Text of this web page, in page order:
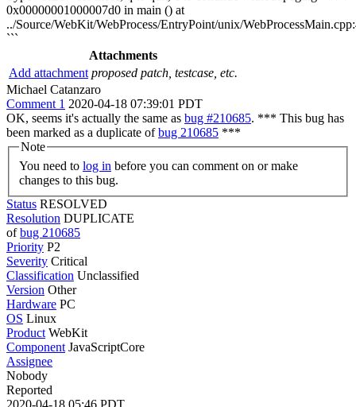
Attachments
Add attachment proposed patch, testcase, etc.
Michael Catanzaro
Comment 1 2020-04-18 07:39:01 PDT
OK, seems it's actually the same as bug #210685. *** This bug has
been marked as a duplicate ofbug 210685 ***
Note
You need to log in
changes to this bug.
Status RESOLVED
Resolution DUPLICATE
ofbug 210685
Priority P2
Severity Critical
Classification Unclassified
Version Other
Hardware PC
OS Linux
Product WebKit
Component JavaScriptCore
Assignee
Nobody
Reported
2020-04-18 05:46 PDT